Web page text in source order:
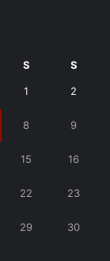
S S
1 2
8 9
15 16
22 23
29 30